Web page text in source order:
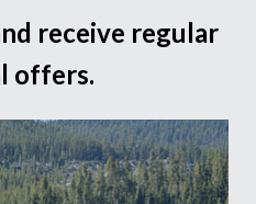
receive regular
offers.